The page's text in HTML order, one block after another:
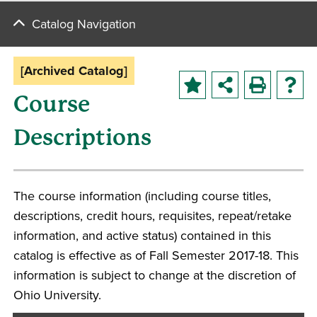
Catalog Navigation
[Archived Catalog]
Course
Descriptions
The course information (including course titles,
descriptions, credit hours, requisites, repeat/retake
information, and active status) contained in this
catalog is effective as of Fall Semester 2017-18. This
information is subject to change at the discretion of
Ohio University.